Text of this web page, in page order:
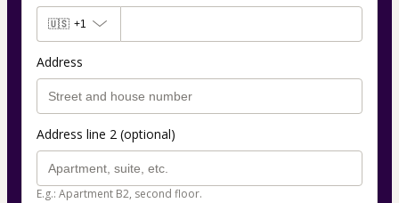
🇺🇸 +1
Address
Address line 2 (optional)
E.g.: Apartment B2, second floor.